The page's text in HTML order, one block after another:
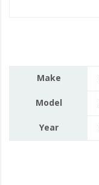
Make
Model
Year